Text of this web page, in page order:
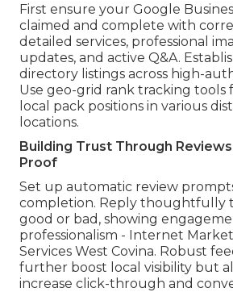
First ensure your Google
claimed and complete with
detailed services, professional
updates, and active Q&A.
directory listings across high-
Use geo-grid rank tracking tools
local pack positions in various
locations.
Building Trust Through
Proof
Set up automatic review
completion. Reply thoughtfully
good or bad, showing
professionalism - Internet
Services West Covina. Robust
further boost local visibility but
increase click-through and